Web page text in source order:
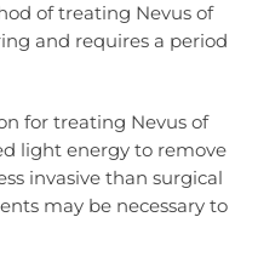
of treating Nevus of
and requires a period
for treating Nevus of
light energy to remove
invasive than surgical
may be necessary to